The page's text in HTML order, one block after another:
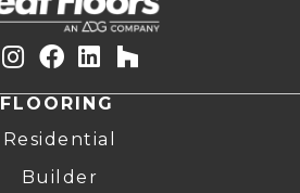
FLOORING
Residential
Builder